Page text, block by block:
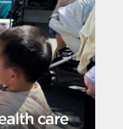
care